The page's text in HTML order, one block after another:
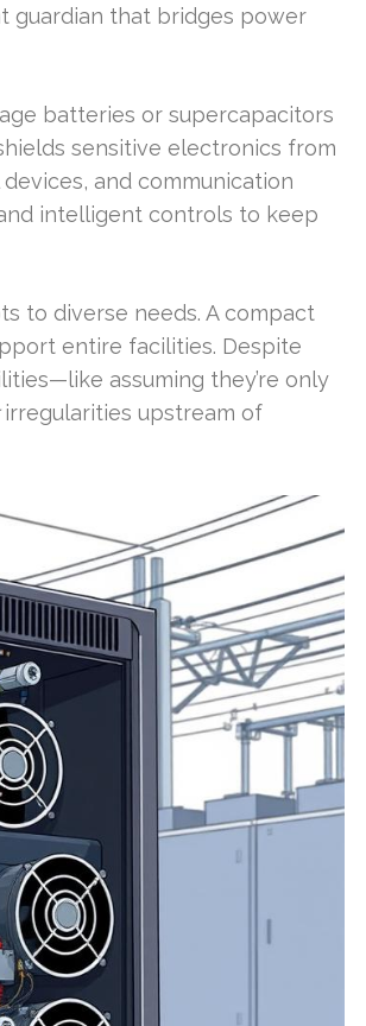
guardian that bridges power
batteries or supercapacitors
sensitive electronics from
and communication
intelligent controls to keep
to diverse needs. A compact
entire facilities. Despite
assuming they’re only
irregularities upstream of